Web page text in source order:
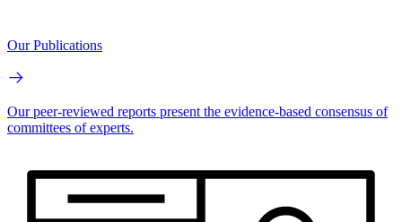
Our Publications
Our peer-reviewed reports present the evidence-based consensus of
committees of experts.